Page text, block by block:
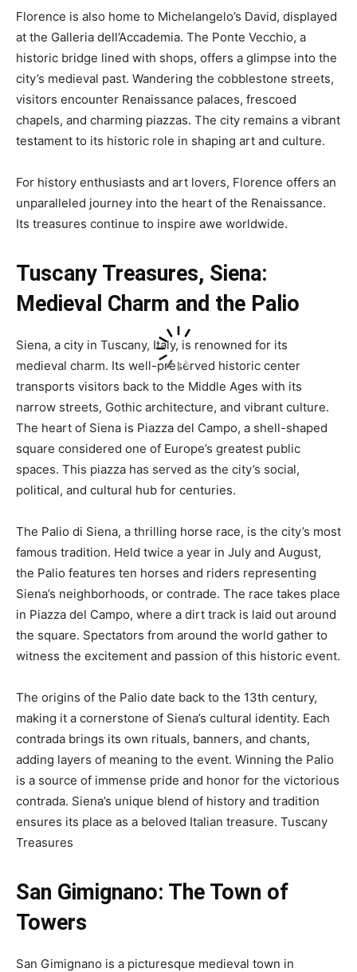
Florence is also home to Michelangelo’s David, displayed
at the Galleria dell’Accademia. The Ponte Vecchio, a
historic bridge lined with shops, offers a glimpse into the
city’s medieval past. Wandering the cobblestone streets,
visitors encounter Renaissance palaces, frescoed
chapels, and charming piazzas. The city remains a vibrant
testament to its historic role in shaping art and culture.
For history enthusiasts and art lovers, Florence offers an
unparalleled journey into the heart of the Renaissance.
Its treasures continue to inspire awe worldwide.
Tuscany Treasures, Siena:
Medieval Charm and the Palio
Siena, a city in Tuscany, Italy, is renowned for its
medieval charm. Its well-preserved historic center
transports visitors back to the Middle Ages with its
narrow streets, Gothic architecture, and vibrant culture.
The heart of Siena is Piazza del Campo, a shell-shaped
square considered one of Europe’s greatest public
spaces. This piazza has served as the city’s social,
political, and cultural hub for centuries.
The Palio di Siena, a thrilling horse race, is the city’s most
famous tradition. Held twice a year in July and August,
the Palio features ten horses and riders representing
Siena’s neighborhoods, or contrade. The race takes place
in Piazza del Campo, where a dirt track is laid out around
the square. Spectators from around the world gather to
witness the excitement and passion of this historic event.
The origins of the Palio date back to the 13th century,
making it a cornerstone of Siena’s cultural identity. Each
contrada brings its own rituals, banners, and chants,
adding layers of meaning to the event. Winning the Palio
is a source of immense pride and honor for the victorious
contrada. Siena’s unique blend of history and tradition
ensures its place as a beloved Italian treasure. Tuscany
Treasures
San Gimignano: The Town of
Towers
San Gimignano is a picturesque medieval town in